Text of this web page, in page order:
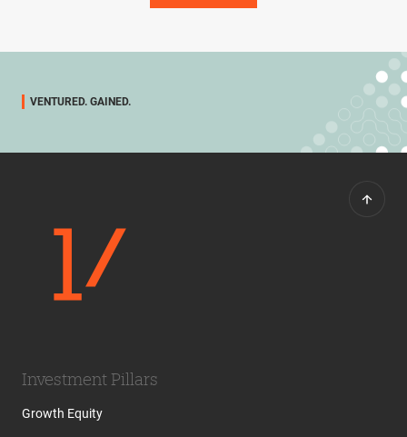
VENTURED. GAINED.
Investment Pillars
Growth Equity